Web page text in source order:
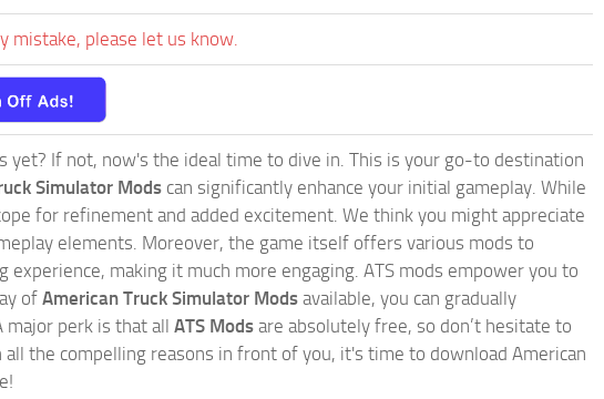
mistake, please let us know.
yet? If not, now's the ideal time to dive in. This is your go-to destination
Simulator Mods can significantly enhance your initial gameplay. While
for refinement and added excitement. We think you might appreciate
elements. Moreover, the game itself offers various mods to
experience, making it much more engaging. ATS mods empower you to
of American Truck Simulator Mods available, you can gradually
perk is that all ATS Mods are absolutely free, so don’t hesitate to
the compelling reasons in front of you, it's time to download American